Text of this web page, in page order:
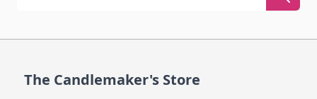
The Candlemaker's Store